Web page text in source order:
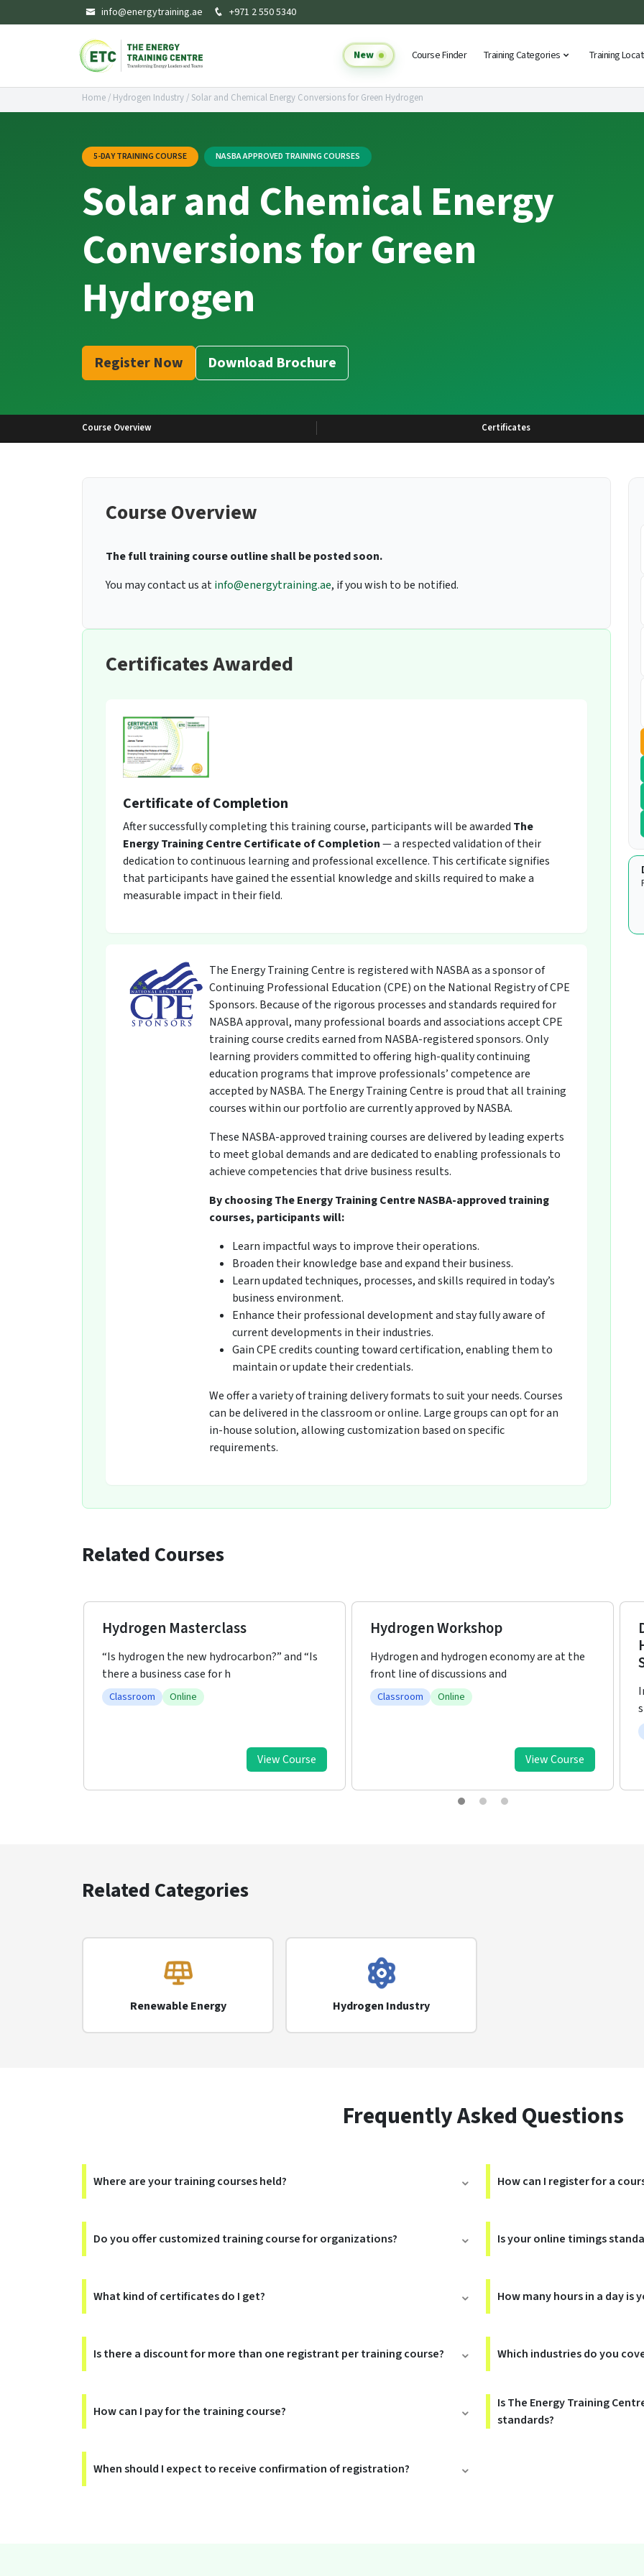
info@energytraining.ae +971 2 550 5340
New Course Finder Training Categories Training
Home/ Hydrogen Industry/ Solar and Chemical Energy Conversions for Green Hydrogen
5-DAY TRAINING COURSE NASBA APPROVED TRAINING COURSES
Solar and Chemical Energy
Conversions for Green
Hydrogen
Register Now Download Brochure
Course Overview Certificates
Course Overview
The full training course outline shall be posted soon.
You may contact us atinfo@energytraining.ae, if you wish to be notified.
Certificates Awarded
Certificate of Completion
After successfully completing this training course, participants will be awarded The
Energy Training Centre Certificate of Completion— a respected validation of their
dedication to continuous learning and professional excellence. This certificate signifies
that participants have gained the essential knowledge and skills required to make a
measurable impact in their field.
The Energy Training Centre is registered with NASBA as a sponsor of
Continuing Professional Education (CPE) on the National Registry of CPE
Sponsors. Because of the rigorous processes and standards required for
NASBA approval, many professional boards and associations accept CPE
training course credits earned from NASBA-registered sponsors. Only
learning providers committed to offering high-quality continuing
education programs that improve professionals’ competence are
accepted by NASBA. The Energy Training Centre is proud that all training
courses within our portfolio are currently approved by NASBA.
These NASBA-approved training courses are delivered by leading experts
to meet global demands and are dedicated to enabling professionals to
achieve competencies that drive business results.
By choosing The Energy Training Centre NASBA-approved training
courses, participants will:
Learn impactful ways to improve their operations.
Broaden their knowledge base and expand their business.
Learn updated techniques, processes, and skills required in today’s
business environment.
Enhance their professional development and stay fully aware of
current developments in their industries.
Gain CPE credits counting toward certification, enabling them to
maintain or update their credentials.
We offer a variety of training delivery formats to suit your needs. Courses
can be delivered in the classroom or online. Large groups can opt for an
in-house solution, allowing customization based on specific
requirements.
Related Courses
Hydrogen Workshop
Hydrogen and hydrogen economy are at the
front line of discussions and
Classroom Online
View Course
Developing Clean Energy and
Sustainable Ammonia Production
In recent decades, historical energy demand
statistics depict the rise
View Course
Related Categories
Renewable Energy Hydrogen Industry
Frequently Asked Questions
Where are your training courses held?
Do you offer customized training course for organizations?
What kind of certificates do I get?
Is there a discount for more than one registrant per training course?
How can I pay for the training course?
When should I expect to receive confirmation of registration?
How can I register for a
Is your online timings
How many hours in a day is
Which industries do you
Is The Energy Training
standards?